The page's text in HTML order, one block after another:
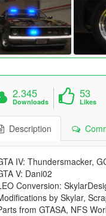
2.345
Downloads
53
Likes
Description
IV: Thundersmacker,
V: Dani02
Conversion:
by Skylar,
from GTASA, NFS